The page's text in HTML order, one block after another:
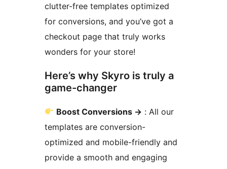
clutter-free templates optimized
for conversions, and you’ve got a
checkout page that truly works
wonders for your store!
Here’s why Skyro is truly a
game-changer
Boost Conversions → : All our
templates are conversion-
optimized and mobile-friendly and
provide a smooth and engaging